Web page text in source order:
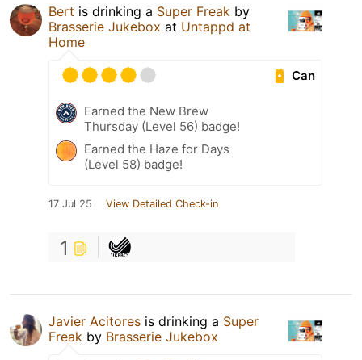
Bert is drinking a Super Freak by
Brasserie Jukebox at Untappd at
Home
Can
Earned the New Brew
Thursday (Level 56) badge!
Earned the Haze for Days
(Level 58) badge!
17 Jul 25 View Detailed Check-in
1
Javier Acitores is drinking a Super
Freak by Brasserie Jukebox